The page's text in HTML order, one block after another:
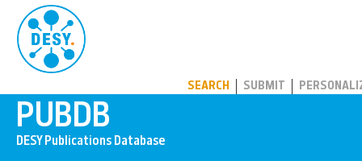
SEARCH SUBMIT